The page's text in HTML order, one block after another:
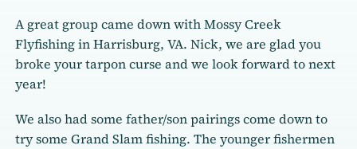
A great group came down with Mossy Creek
Flyfishing in Harrisburg, VA. Nick, we are glad you
broke your tarpon curse and we look forward to next
year!
We also had some father/son pairings come down to
try some Grand Slam fishing. The younger fishermen